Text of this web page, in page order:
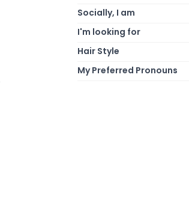
Socially, I am
I'm looking for
Hair Style
My Preferred Pronouns